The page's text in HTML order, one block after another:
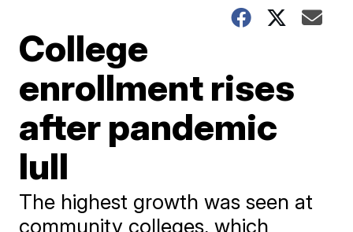
College
enrollment rises
after pandemic
lull
The highest growth was seen at
community colleges, which